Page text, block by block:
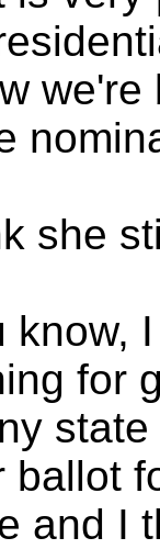
she
know,
for
ballot
and I